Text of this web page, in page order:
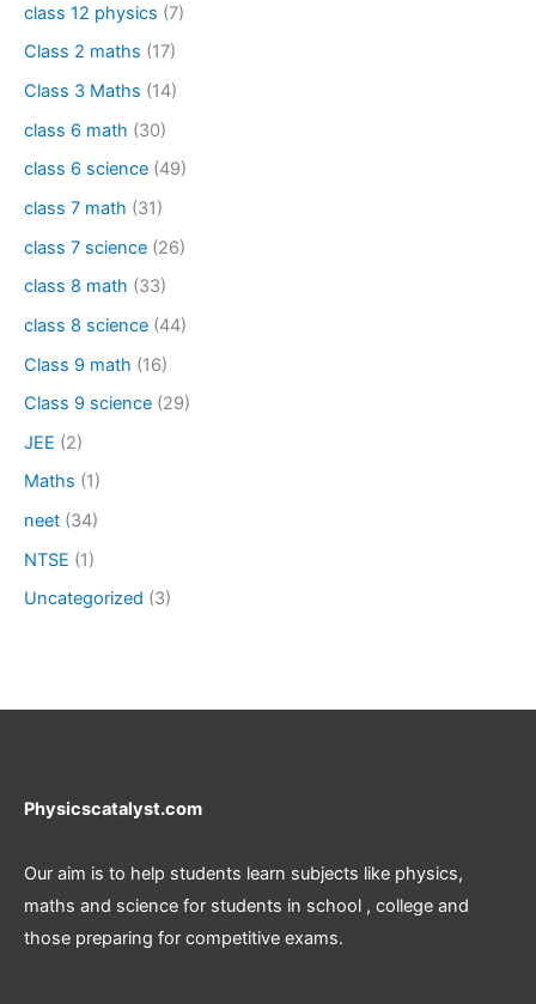
class 12 physics (7)
Class 2 maths (17)
Class 3 Maths (14)
class 6 math (30)
class 6 science (49)
class 7 math (31)
class 7 science (26)
class 8 math (33)
class 8 science (44)
Class 9 math (16)
Class 9 science (29)
JEE (2)
Maths (1)
neet (34)
NTSE (1)
Uncategorized (3)
Physicscatalyst.com
Our aim is to help students learn subjects like physics,
maths and science for students in school , college and
those preparing for competitive exams.